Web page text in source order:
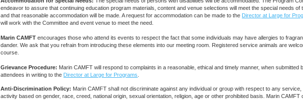
endeavor to assure that continuing education program materials, content and venue selections will meet the special needs of
and that reasonable accommodation will be made. A request for accommodation can be made to the Director at Large for
will work with the Committee and event venue to meet the need.
Marin CAMFT encourages those who attend its events to respect the fact that some individuals may have allergies to
dander. We ask that you refrain from introducing these elements into our meeting room. Registered service animals are
course.
Grievance Procedure: Marin CAMFT will respond to complaints in a reasonable, ethical and timely manner, when submitted
attendees in writing to the Director at Large for Programs.
Anti-Discrimination Policy: Marin CAMFT shall not discriminate against any individual or group with respect to any
activity based on gender, race, creed, national origin, sexual orientation, religion, age or other prohibited basis. Marin CAMFT